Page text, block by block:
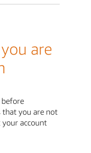
are
before
that you are not
account